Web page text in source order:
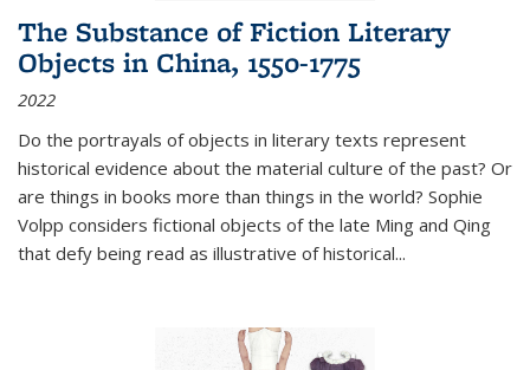
The Substance of Fiction Literary
Objects in China, 1550-1775
2022
Do the portrayals of objects in literary texts represent
historical evidence about the material culture of the past? Or
are things in books more than things in the world? Sophie
Volpp considers fictional objects of the late Ming and Qing
that defy being read as illustrative of historical...